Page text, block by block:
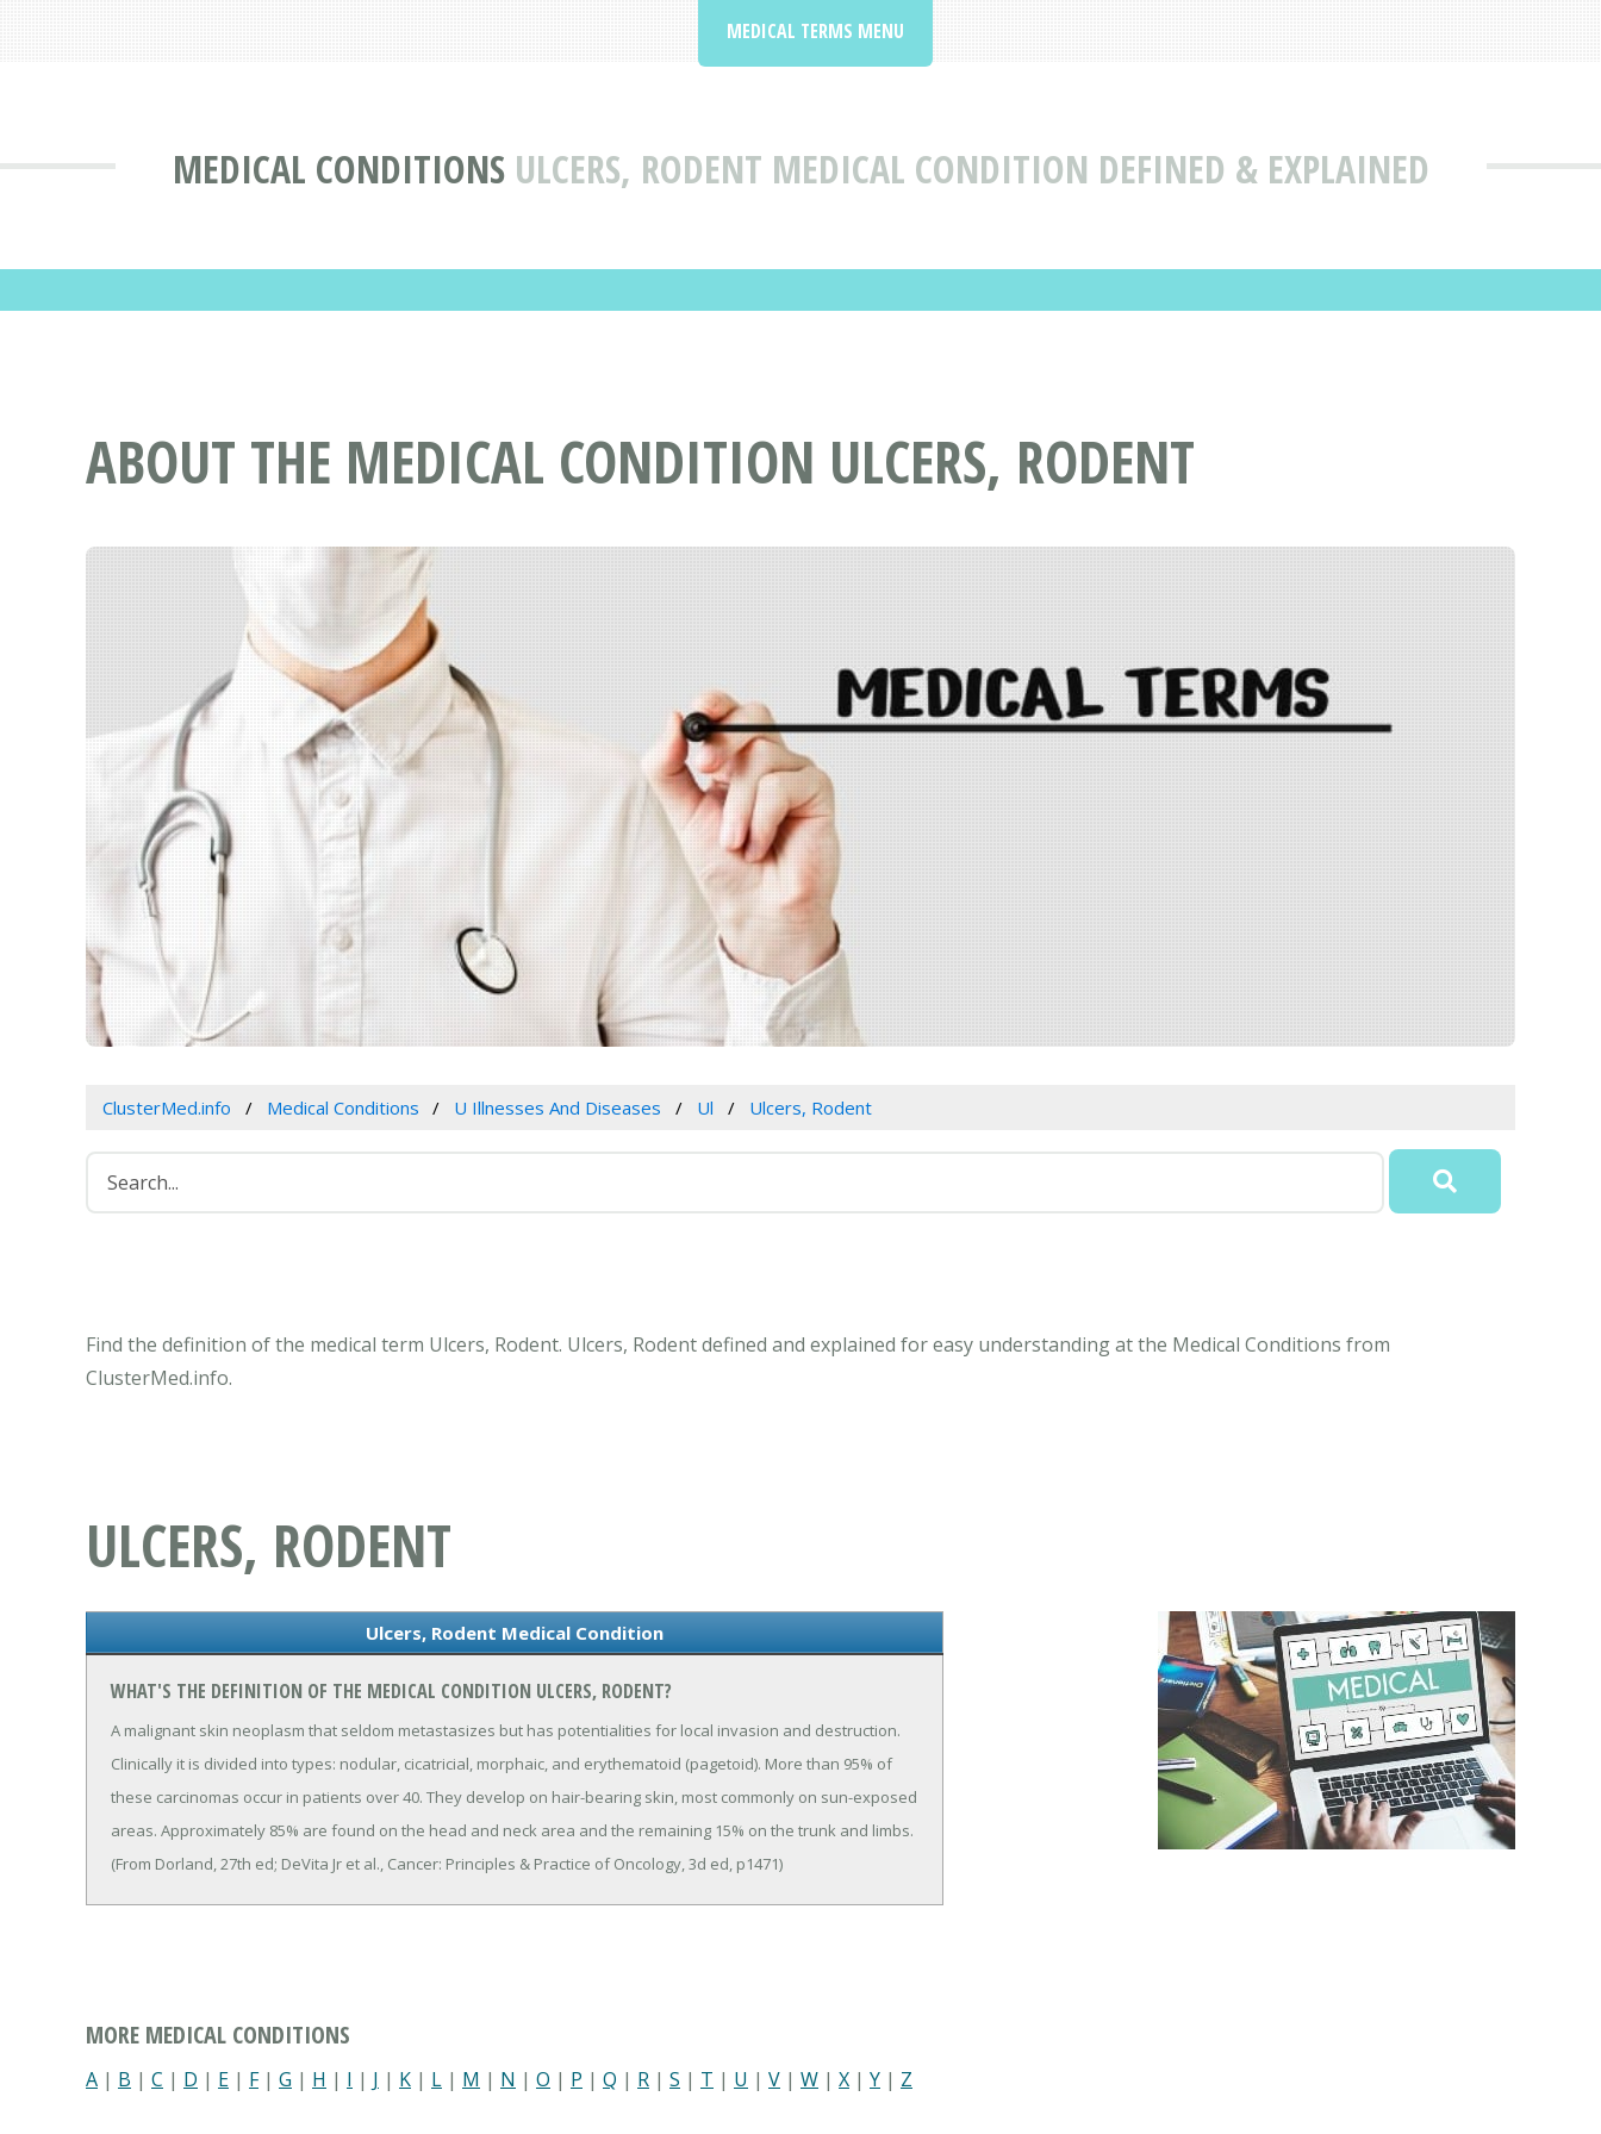
MEDICAL CONDITIONS ULCERS, RODENT MEDICAL CONDITION DEFINED & EXPLAINED
MEDICAL TERMS MENU
ABOUT THE MEDICAL CONDITION ULCERS, RODENT
ClusterMed.info Medical Conditions U Illnesses And Diseases Ul Ulcers, Rodent
Find the definition of the medical term Ulcers, Rodent. Ulcers, Rodent defined and explained for easy understanding at the Medical Conditions from
ClusterMed.info.
ULCERS, RODENT
Ulcers, Rodent Medical Condition
WHAT'S THE DEFINITION OF THE MEDICAL CONDITION ULCERS, RODENT?
A malignant skin neoplasm that seldom metastasizes but has potentialities for local invasion and destruction.
Clinically it is divided into types: nodular, cicatricial, morphaic, and erythematoid (pagetoid). More than 95% of
these carcinomas occur in patients over 40. They develop on hair-bearing skin, most commonly on sun-exposed
areas. Approximately 85% are found on the head and neck area and the remaining 15% on the trunk and limbs.
(From Dorland, 27th ed; DeVita Jr et al., Cancer: Principles & Practice of Oncology, 3d ed, p1471)
MORE MEDICAL CONDITIONS
A | B | C | D | E | F| G | H | I | J | K | L | M | N | O | P | Q | R | S | T | U | V | W | X | Y | Z